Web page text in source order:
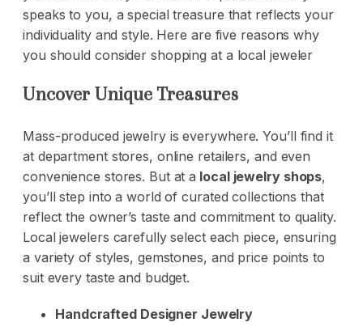
speaks to you, a special treasure that reflects your
individuality and style. Here are five reasons why
you should consider shopping at a local jeweler
Uncover Unique Treasures
Mass-produced jewelry is everywhere. You’ll find it
at department stores, online retailers, and even
convenience stores. But at a local jewelry shops,
you’ll step into a world of curated collections that
reflect the owner’s taste and commitment to quality.
Local jewelers carefully select each piece, ensuring
a variety of styles, gemstones, and price points to
suit every taste and budget.
Handcrafted Designer Jewelry